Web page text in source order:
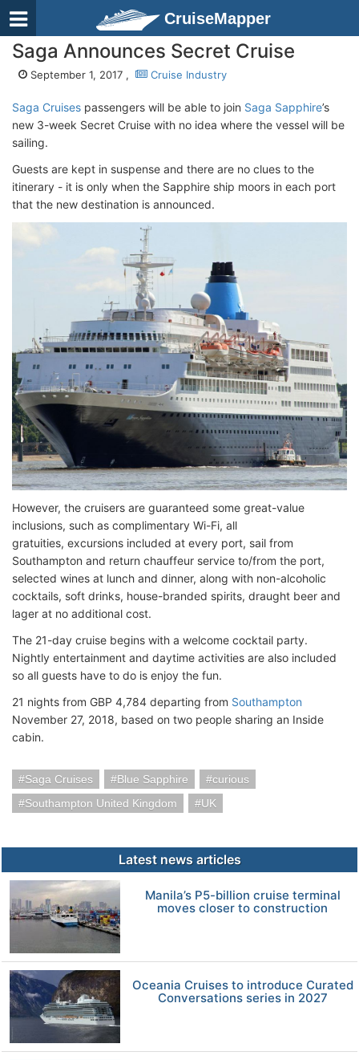
CruiseMapper
Saga Announces Secret Cruise
September 1, 2017 , Cruise Industry
Saga Cruises passengers will be able to join Saga Sapphire’s
new 3-week Secret Cruise with no idea where the vessel will be
sailing.
Guests are kept in suspense and there are no clues to the
itinerary - it is only when the Sapphire ship moors in each port
that the new destination is announced.
However, the cruisers are guaranteed some great-value
inclusions, such as complimentary Wi-Fi, all
gratuities, excursions included at every port, sail from
Southampton and return chauffeur service to/from the port,
selected wines at lunch and dinner, along with non-alcoholic
cocktails, soft drinks, house-branded spirits, draught beer and
lager at no additional cost.
The 21-day cruise begins with a welcome cocktail party.
Nightly entertainment and daytime activities are also included
so all guests have to do is enjoy the fun.
21 nights from GBP 4,784 departing from Southampton
November 27, 2018, based on two people sharing an Inside
cabin.
Saga Cruises Blue Sapphire
curious
Southampton United Kingdom
UK
Latest news articles
Manila’s P5-billion cruise terminal
moves closer to construction
Oceania Cruises to introduce Curated
Conversations series in 2027